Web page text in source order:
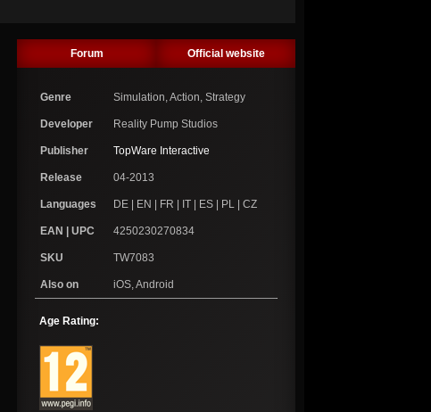
Forum Official website
Genre Simulation, Action, Strategy
Developer Reality Pump Studios
Publisher TopWare Interactive
Release 04-2013
Languages DE | EN | FR | IT | ES | PL | CZ
EAN | UPC 4250230270834
SKU TW7083
Also on iOS, Android
Age Rating: